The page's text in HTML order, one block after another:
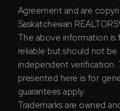
Agreement and are
Saskatchewan
The above information is
reliable but should not
independent verification.
presented here is for
guarantees apply.
Trademarks are owned